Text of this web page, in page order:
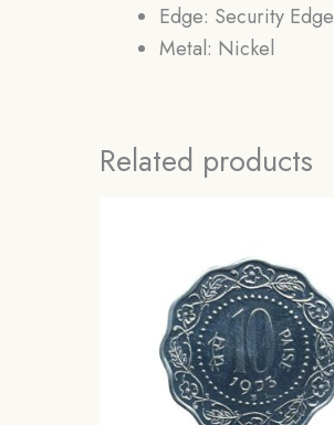
Edge: Security Edge
Metal: Nickel
Related products